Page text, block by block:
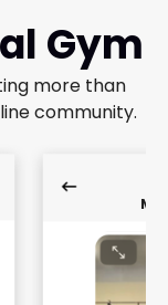
Gym
more than
community.